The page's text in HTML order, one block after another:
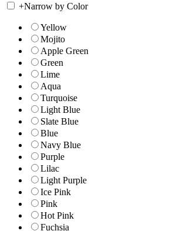
+Narrow by Color
Yellow
Mojito
Apple Green
Green
Lime
Aqua
Turquoise
Light Blue
Slate Blue
Blue
Navy Blue
Purple
Lilac
Light Purple
Ice Pink
Pink
Hot Pink
Fuchsia